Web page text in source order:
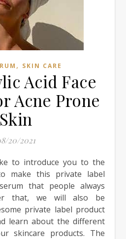
, SKIN CARE
Acid Face
Acne Prone
Skin
20/2021
make this private label
that people always
that, we will also be
private label product
learn about the different
skincare products. The